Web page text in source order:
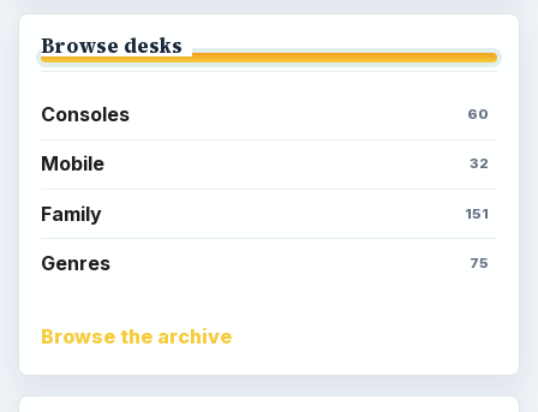
Browse desks
Consoles 60
Mobile 32
Family 151
Genres 75
Browse the archive